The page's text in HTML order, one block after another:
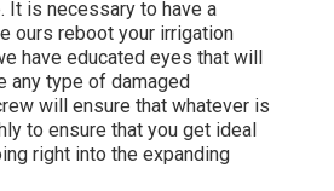
It is necessary to have a
ours reboot your irrigation
have educated eyes that will
any type of damaged
will ensure that whatever is
to ensure that you get ideal
right into the expanding